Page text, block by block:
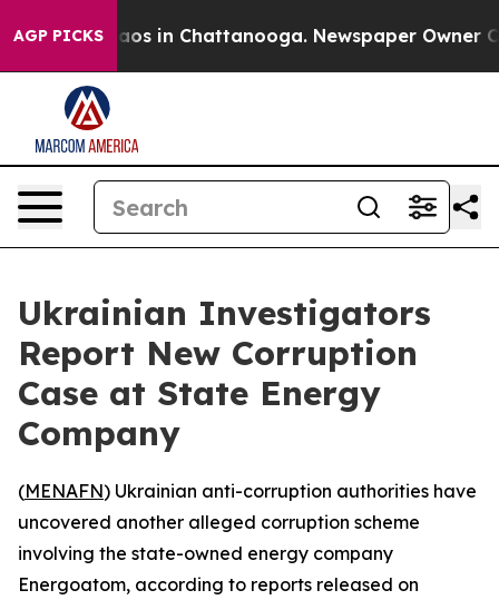
AGP PICKSChaos in Chattanooga. Newspaper Owner
Ukrainian Investigators
Report New Corruption
Case at State Energy
Company
(MENAFN) Ukrainian anti-corruption authorities have
uncovered another alleged corruption scheme
involving the state-owned energy company
Energoatom, according to reports released on